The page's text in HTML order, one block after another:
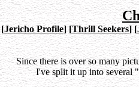
[Jericho Profile] [Thrill Seekers] [
Since there is over so many
I've split it up into several